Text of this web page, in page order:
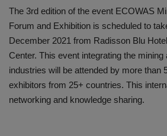
EVENTS
EDUCATION
TOOLBOX
The 3rd edition of the event ECOWAS
Forum and Exhibition is scheduled to
December 2021 from Radisson Blu
Center. This event integrating the mining
industries will be attended by more than
exhibitors from 25+ countries. This
networking and knowledge sharing.